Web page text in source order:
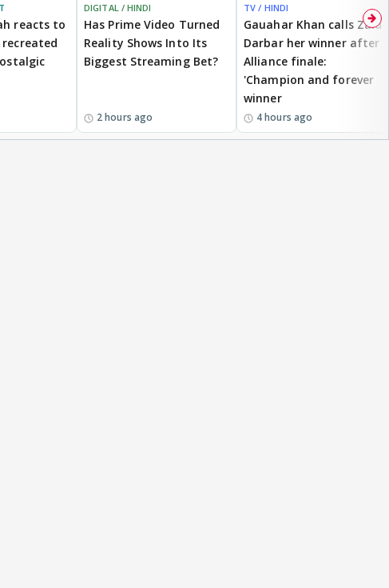
reacts to
DIGITAL / HINDI
Has Prime Video Turned
Reality Shows Into Its
Biggest Streaming Bet?
2 hours ago
TV / HINDI
Gauahar Khan calls Zaid
Darbar her winner after
Alliance finale:
'Champion and forever
winner
4 hours ago